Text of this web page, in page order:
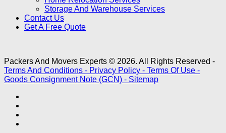
Storage And Warehouse Services
Contact Us
Get A Free Quote
Packers And Movers Experts © 2026. All Rights Reserved -
Terms And Conditions - Privacy Policy - Terms Of Use -
Goods Consignment Note (GCN) - Sitemap